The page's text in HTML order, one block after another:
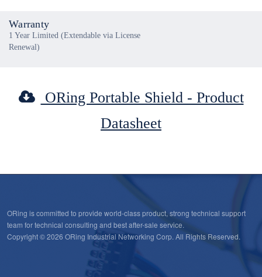
Warranty
1 Year Limited (Extendable via License
Renewal)
ORing Portable Shield - Product
Datasheet
ORing is committed to provide world-class product, strong technical support
team for technical consulting and best after-sale service.
Copyright © 2026 ORing Industrial Networking Corp. All Rights Reserved.